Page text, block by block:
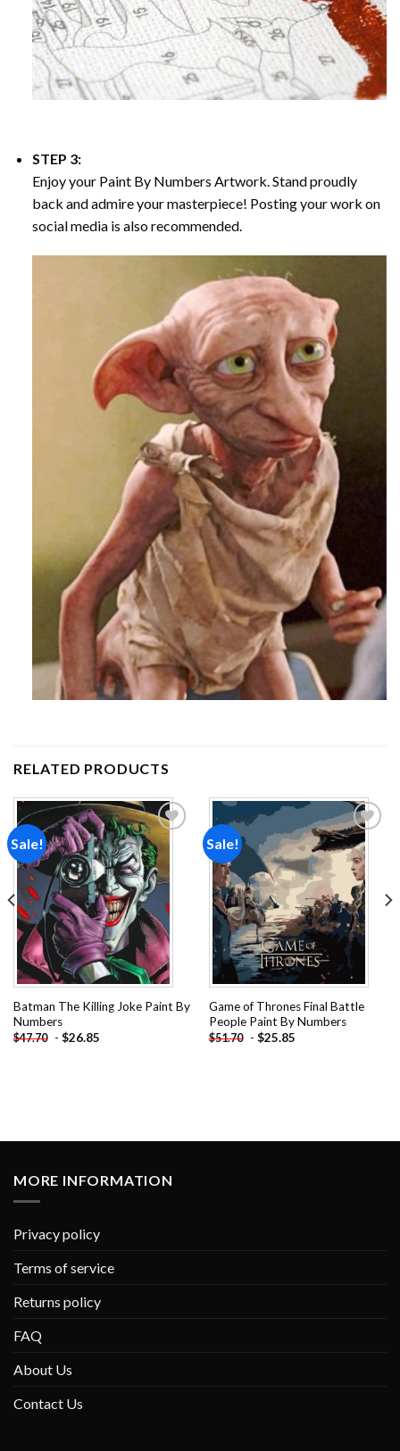
STEP 3:
Enjoy your Paint By Numbers Artwork. Stand proudly
back and admire your masterpiece! Posting your work on
social media is also recommended.
RELATED PRODUCTS
Sale!
Add to
wishlist
Batman The Killing Joke Paint By
Numbers
$47.70 - $26.85
Sale!
Add to
wishlist
Game of Thrones Final Battle
People Paint By Numbers
$51.70 - $25.85
MORE INFORMATION
Privacy policy
Terms of service
Returns policy
FAQ
About Us
Contact Us